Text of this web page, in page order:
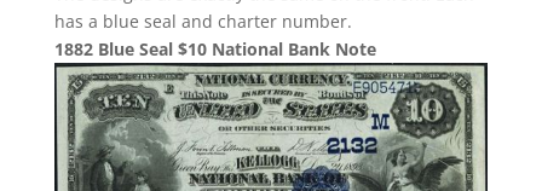
has a blue seal and charter number.
1882 Blue Seal $10 National Bank Note